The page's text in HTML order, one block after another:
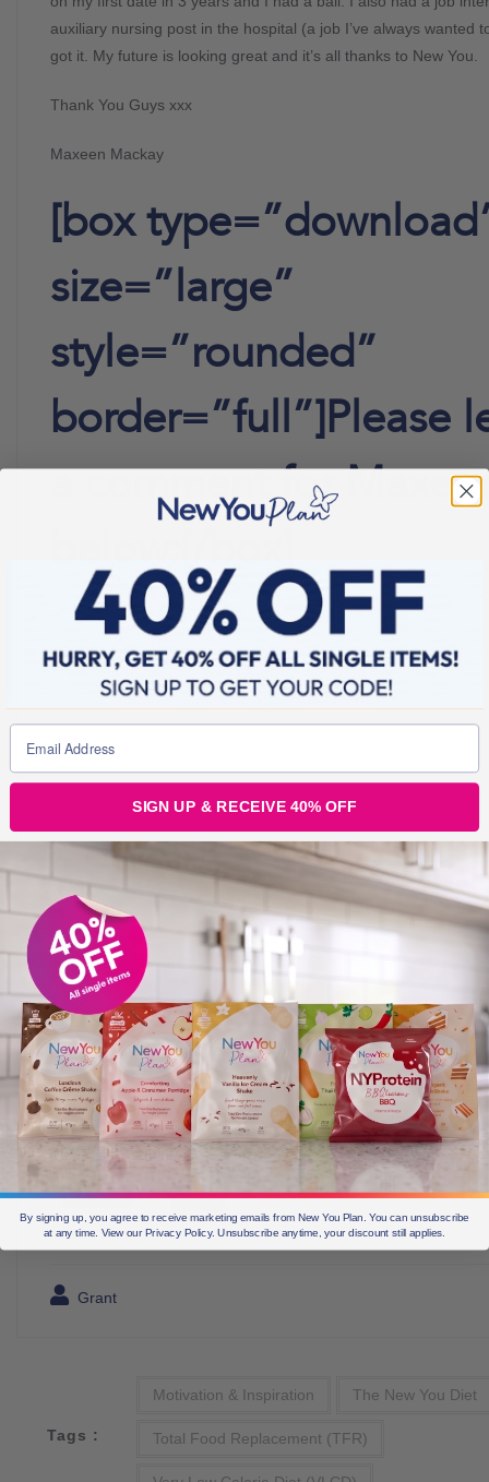
auxiliary nursing post in the hospital (a job I’ve always wanted
got it. My future is looking great and it’s all thanks to New You.
Thank You Guys xxx
Maxeen Mackay
[box
size=”large”
style=”rounded”
border=”full”]Please
a comment for
Grant
Tags :
Motivation & Inspiration The New You Diet
Total Food Replacement (TFR)
SIGN UP & RECEIVE 40% OFF
By signing up, you agree to receive marketing emails from New You Plan. You can unsubscribe
at any time. View our Privacy Policy. Unsubscribe anytime, your discount still applies.